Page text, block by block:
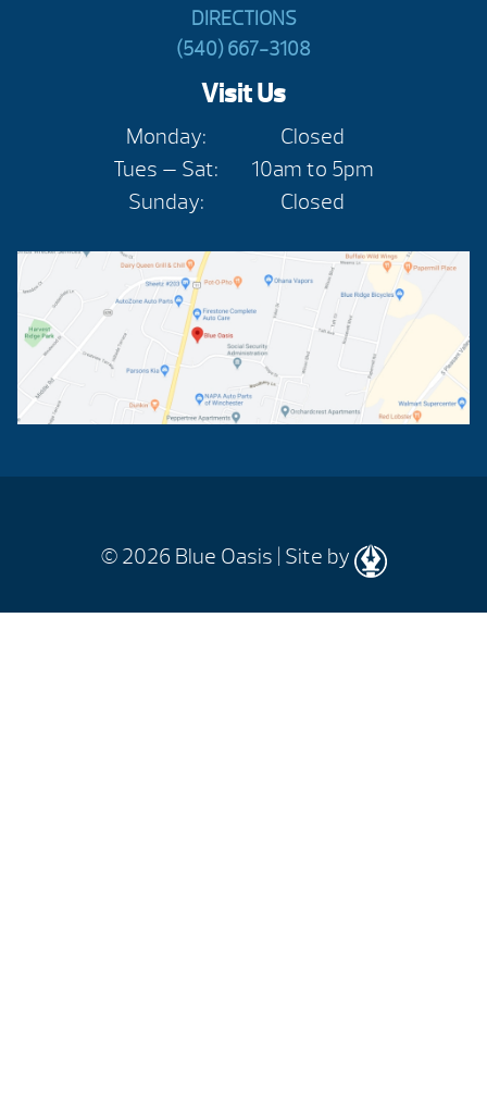
DIRECTIONS
(540) 667-3108
Visit Us
Monday:
Closed
Tues — Sat:
10am to 5pm
Sunday:
Closed
© 2026 Blue Oasis | Site by